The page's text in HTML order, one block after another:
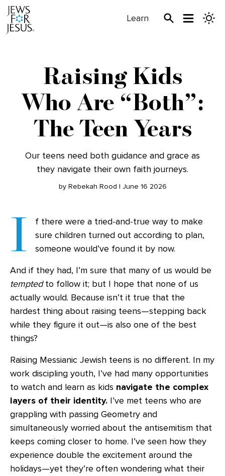
Learn
Raising Kids
Who Are “Both”:
The Teen Years
Our teens need both guidance and grace as
they navigate their own faith journeys.
by Rebekah Rood | June 16 2026
I
f there were a tried-and-true way to make
sure children turned out according to plan,
someone would’ve found it by now.
And if they had, I’m sure that many of us would be
temptedto follow it; but I hope that none of us
actually would. Because isn’t it true that the
hardest thing about raising teens—stepping back
while they figure it out—is also one of the best
things?
Raising Messianic Jewish teens is no different. In my
work discipling youth, I’ve had many opportunities
to watch and learn as kids navigate the complex
layers of their identity. I’ve met teens who are
grappling with passing Geometry and
simultaneously worried about the antisemitism that
keeps coming closer to home. I’ve seen how they
experience double the excitement around the
holidays—yet they’re often wondering what their